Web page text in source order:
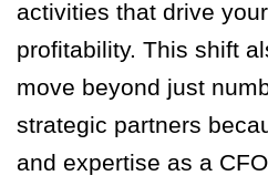
activities that drive
profitability. This shift
move beyond just
strategic partners
and expertise as a